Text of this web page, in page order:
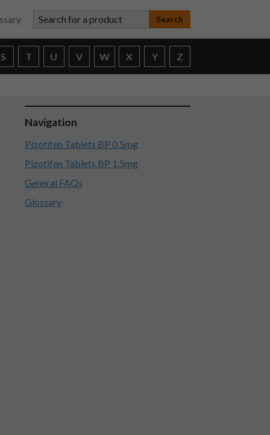
Search for a product
S T U V W X Y Z
Navigation
Pizotifen Tablets BP 0.5mg
Pizotifen Tablets BP 1.5mg
General FAQs
Glossary